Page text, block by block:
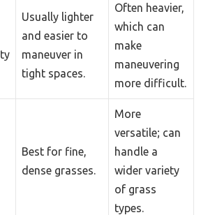
Usually lighter
and easier to
maneuver in
tight spaces.
Often heavier,
which can
make
maneuvering
more difficult.
Best for fine,
dense grasses.
More
versatile; can
handle a
wider variety
of grass
types.